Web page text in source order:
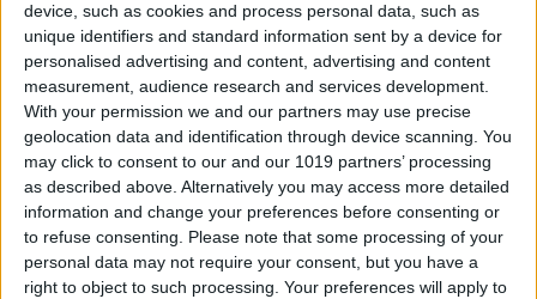
device, such as cookies and process personal data, such as
unique identifiers and standard information sent by a device for
personalised advertising and content, advertising and content
measurement, audience research and services development.
With your permission we and our partners may use precise
geolocation data and identification through device scanning. You
may click to consent to our and our 1019 partners’ processing
as described above. Alternatively you may access more detailed
information and change your preferences before consenting or
to refuse consenting. Please note that some processing of your
personal data may not require your consent, but you have a
right to object to such processing. Your preferences will apply to
How to Follow Your Favorite
Sports Teams with Siri
By Conner Carey
How to Use Side by Side on
Your iPad
ByConner Carey